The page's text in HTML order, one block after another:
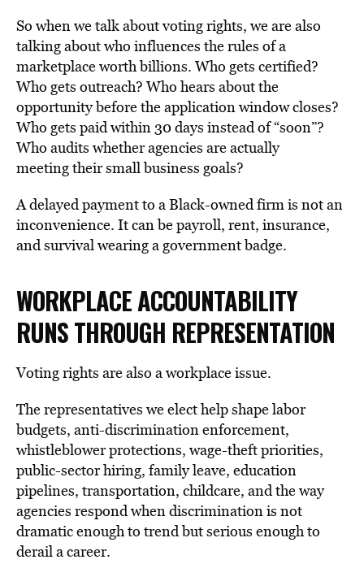
So when we talk about voting rights, we are also
talking about who influences the rules of a
marketplace worth billions. Who gets certified?
Who gets outreach? Who hears about the
opportunity before the application window closes?
Who gets paid within 30 days instead of “soon”?
Who audits whether agencies are actually
meeting their small business goals?
A delayed payment to a Black-owned firm is not an
inconvenience. It can be payroll, rent, insurance,
and survival wearing a government badge.
WORKPLACE ACCOUNTABILITY
RUNS THROUGH REPRESENTATION
Voting rights are also a workplace issue.
The representatives we elect help shape labor
budgets, anti-discrimination enforcement,
whistleblower protections, wage-theft priorities,
public-sector hiring, family leave, education
pipelines, transportation, childcare, and the way
agencies respond when discrimination is not
dramatic enough to trend but serious enough to
derail a career.